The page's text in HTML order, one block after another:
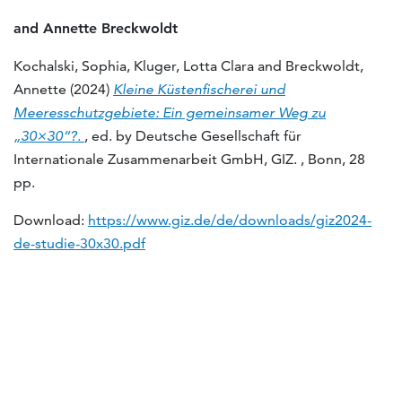
and Annette Breckwoldt
Kochalski, Sophia, Kluger, Lotta Clara and Breckwoldt,
Annette (2024) Kleine Küstenfischerei und
Meeresschutzgebiete: Ein gemeinsamer Weg zu
„30×30“?. , ed. by Deutsche Gesellschaft für
Internationale Zusammenarbeit GmbH, GIZ. , Bonn, 28
pp.
Download: https://www.giz.de/de/downloads/giz2024-
de-studie-30x30.pdf